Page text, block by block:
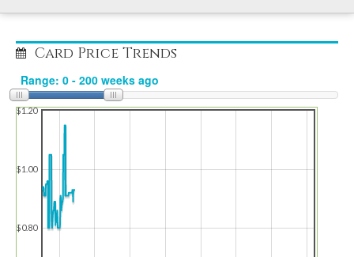
Card Price Trends
$0.80
$1.00
$1.20